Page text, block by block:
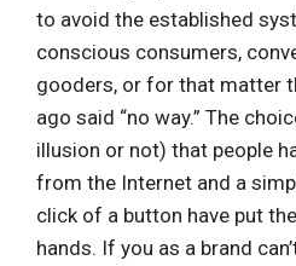
to avoid the established
conscious consumers,
gooders, or for that matter
ago said “no way.” The
illusion or not) that people
from the Internet and a
click of a button have put
hands. If you as a brand